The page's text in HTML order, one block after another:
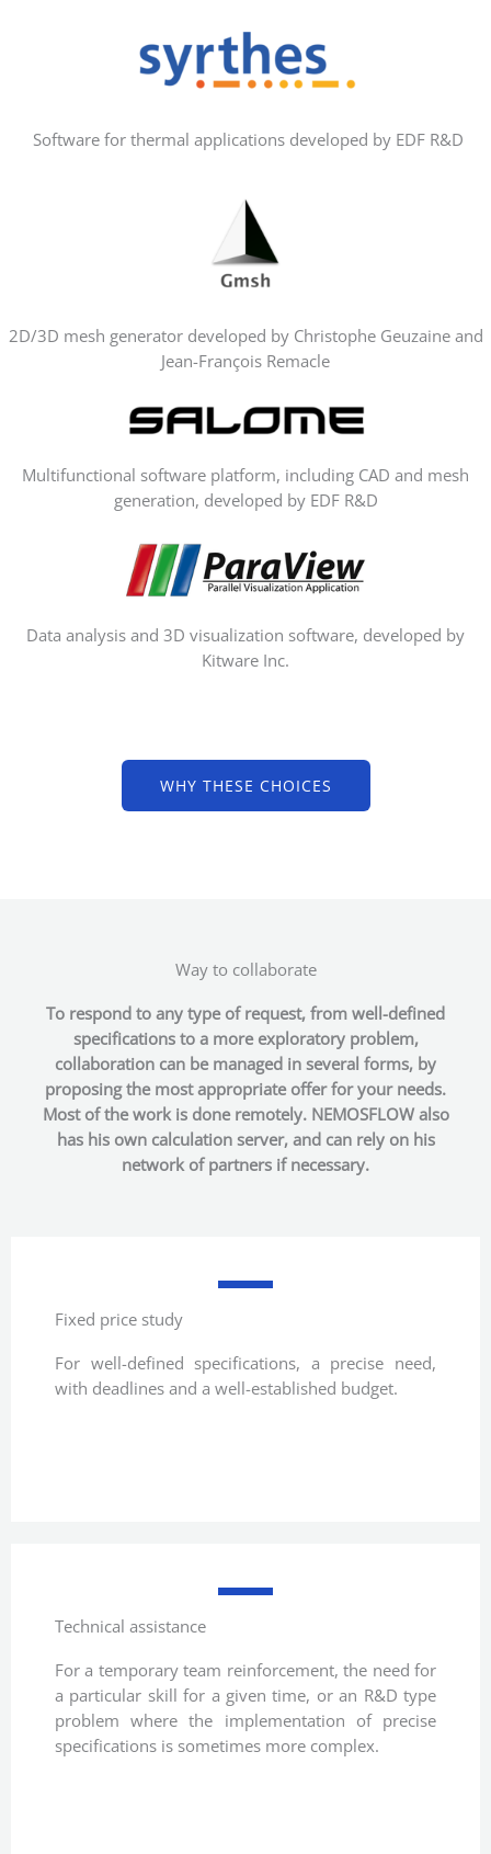
Software for thermal applications developed by EDF R&D
2D/3D mesh generator developed by Christophe Geuzaine and
Jean-François Remacle
Multifunctional software platform, including CAD and mesh
generation, developed by EDF R&D
Data analysis and 3D visualization software, developed by
Kitware Inc.
WHY THESE CHOICES
Way to collaborate
To respond to any type of request, from well-defined
specifications to a more exploratory problem,
collaboration can be managed in several forms, by
proposing the most appropriate offer for your needs.
Most of the work is done remotely. NEMOSFLOW also
has his own calculation server, and can rely on his
network of partners if necessary.
Fixed price study
For well-defined specifications, a precise need,
with deadlines and a well-established budget.
Technical assistance
For a temporary team reinforcement, the need for
a particular skill for a given time, or an R&D type
problem where the implementation of precise
specifications is sometimes more complex.